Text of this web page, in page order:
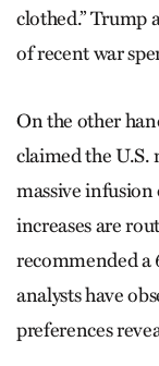
clothed.” Trump
of recent war
On the other
claimed the U.S.
massive
increases are
recommended a
analysts have
preferences